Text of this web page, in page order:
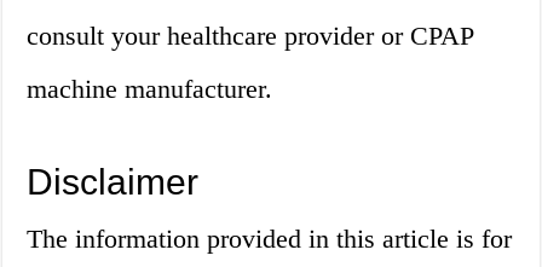
consult your healthcare provider or CPAP
machine manufacturer.
Disclaimer
The information provided in this article is for